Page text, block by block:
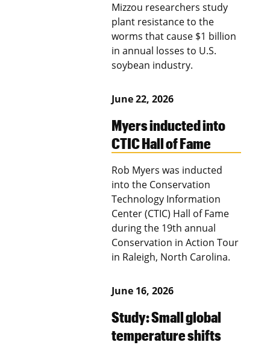
Mizzou researchers study
plant resistance to the
worms that cause $1 billion
in annual losses to U.S.
soybean industry.
June 22, 2026
Myers inducted into
CTIC Hall of Fame
Rob Myers was inducted
into the Conservation
Technology Information
Center (CTIC) Hall of Fame
during the 19th annual
Conservation in Action Tour
in Raleigh, North Carolina.
June 16, 2026
Study: Small global
temperature shifts